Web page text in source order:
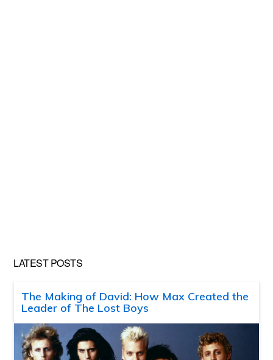
LATEST POSTS
The Making of David: How Max Created the
Leader of The Lost Boys